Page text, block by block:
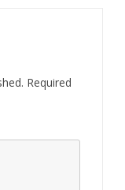
Required